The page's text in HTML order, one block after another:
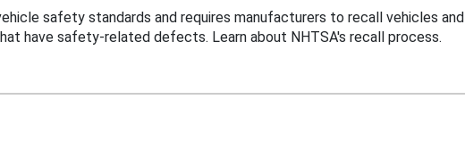
safety standards and requires manufacturers to recall vehicles and
have safety-related defects. Learn about NHTSA's recall process.